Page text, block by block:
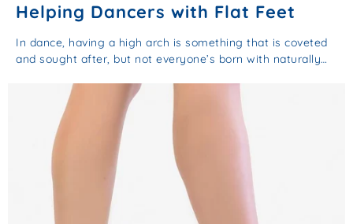
Helping Dancers with Flat Feet
In dance, having a high arch is something that is coveted
and sought after, but not everyone’s born with naturally…